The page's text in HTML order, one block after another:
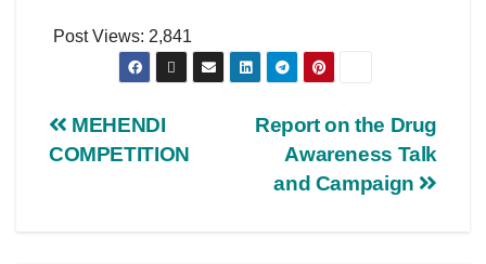
Post Views: 2,841
Report on the Drug
Awareness Talk
and Campaign
MEHENDI
COMPETITION